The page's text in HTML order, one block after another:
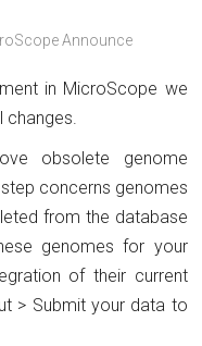
Announce
in MicroScope we
changes.
obsolete genome
concerns genomes
from the database
genomes for your
of their current
> Submit your data to